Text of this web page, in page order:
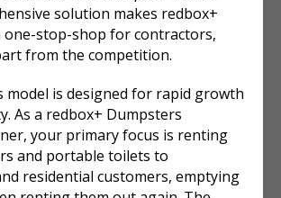
solution makes redbox+
one-stop-shop for contractors,
from the competition.
model is designed for rapid growth
As a redbox+ Dumpsters
your primary focus is renting
and portable toilets to
residential customers, emptying